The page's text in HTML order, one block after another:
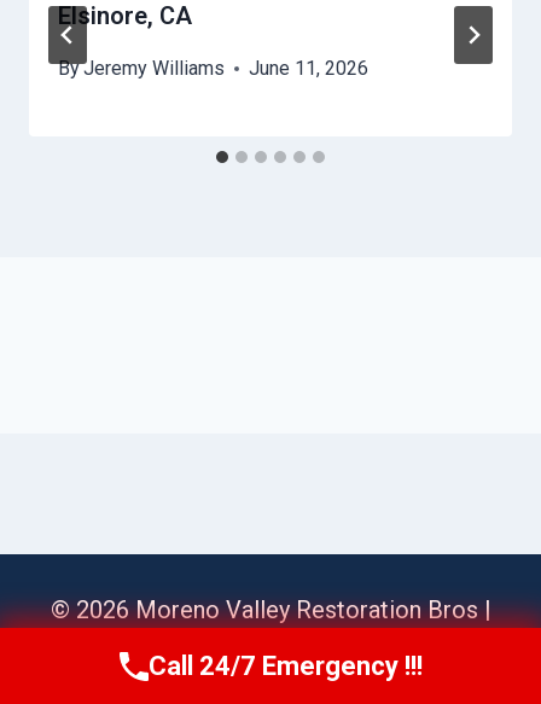
Elsinore, CA
ByJeremy Williams June 11, 2026
© 2026 Moreno Valley Restoration Bros |
Sitemap
Call Us Now(951) 584-3629
Call 24/7 Emergency !!!